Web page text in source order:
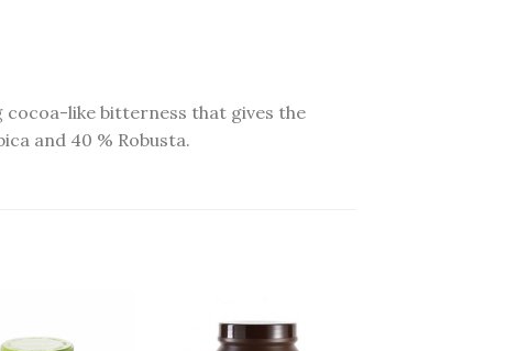
cocoa-like bitterness that gives the
and 40 % Robusta.